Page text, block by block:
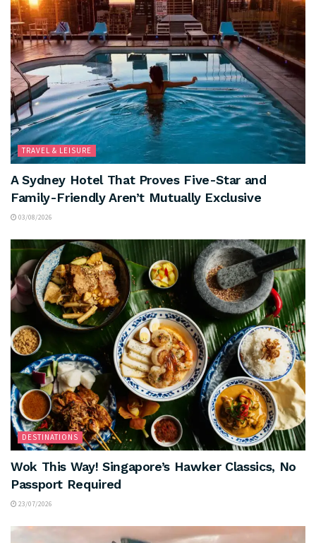
TRAVEL & LEISURE
A Sydney Hotel That Proves Five-Star and
Family-Friendly Aren’t Mutually Exclusive
03/08/2026
DESTINATIONS
Wok This Way! Singapore’s Hawker Classics, No
Passport Required
23/07/2026